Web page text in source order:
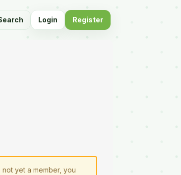
Login Register
not yet a member, you